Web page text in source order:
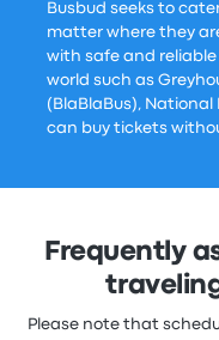
Busbud seeks to
matter where they
with safe and
world such as
(BlaBlaBus), National
can buy tickets
Frequently
Please note that